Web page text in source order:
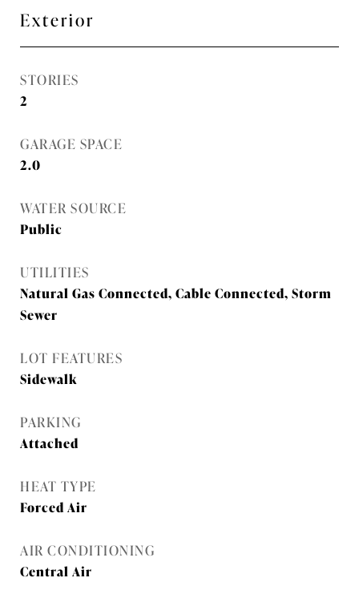
Exterior
STORIES
2
GARAGE SPACE
2.0
WATER SOURCE
Public
UTILITIES
Natural Gas Connected, Cable Connected, Storm
Sewer
LOT FEATURES
Sidewalk
PARKING
Attached
HEAT TYPE
Forced Air
AIR CONDITIONING
Central Air